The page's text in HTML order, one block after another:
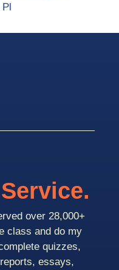
over 28,000+
class and do my
quizzes,
essays,